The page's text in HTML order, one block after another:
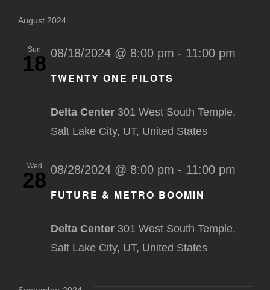
August 2024
Sun
18
TWENTY ONE PILOTS
08/18/2024 @ 8:00 pm - 11:00 pm
Delta Center 301 West South Temple,
Salt Lake City, UT, United States
Wed
28
FUTURE & METRO BOOMIN
08/28/2024 @ 8:00 pm - 11:00 pm
Delta Center 301 West South Temple,
Salt Lake City, UT, United States